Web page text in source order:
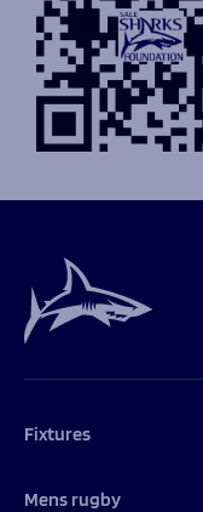
Fixtures
Mens rugby